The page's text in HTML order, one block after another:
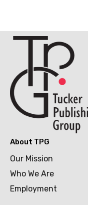
About TPG
Our Mission
Who We Are
Employment